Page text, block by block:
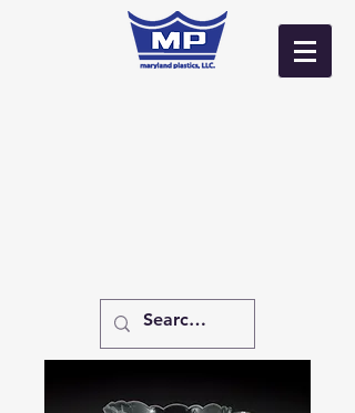
Log In